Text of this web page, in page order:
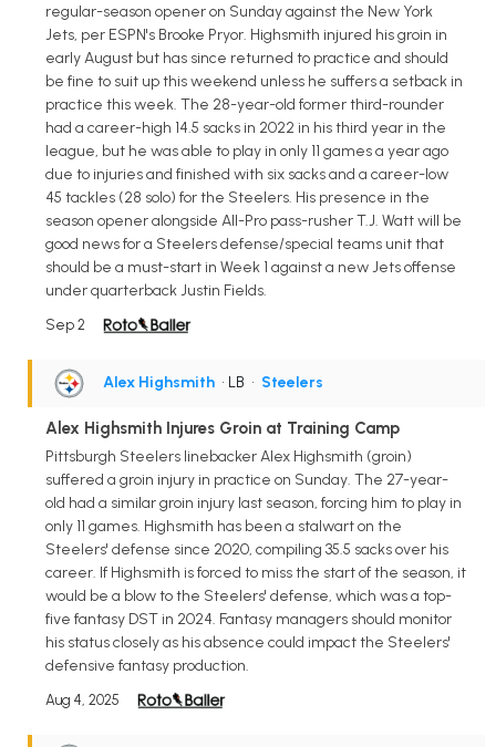
regular-season opener on Sunday against the New York
Jets, per ESPN's Brooke Pryor. Highsmith injured his groin in
early August but has since returned to practice and should
be fine to suit up this weekend unless he suffers a setback in
practice this week. The 28-year-old former third-rounder
had a career-high 14.5 sacks in 2022 in his third year in the
league, but he was able to play in only 11 games a year ago
due to injuries and finished with six sacks and a career-low
45 tackles (28 solo) for the Steelers. His presence in the
season opener alongside All-Pro pass-rusher T.J. Watt will be
good news for a Steelers defense/special teams unit that
should be a must-start in Week 1 against a new Jets offense
under quarterback Justin Fields.
Sep 2
Alex Highsmith • LB • Steelers
Alex Highsmith Injures Groin at Training Camp
Pittsburgh Steelers linebacker Alex Highsmith (groin)
suffered a groin injury in practice on Sunday. The 27-year-
old had a similar groin injury last season, forcing him to play in
only 11 games. Highsmith has been a stalwart on the
Steelers' defense since 2020, compiling 35.5 sacks over his
career. If Highsmith is forced to miss the start of the season, it
would be a blow to the Steelers' defense, which was a top-
five fantasy DST in 2024. Fantasy managers should monitor
his status closely as his absence could impact the Steelers'
defensive fantasy production.
Aug 4, 2025